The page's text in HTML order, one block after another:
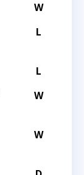
W
L
L
W
W